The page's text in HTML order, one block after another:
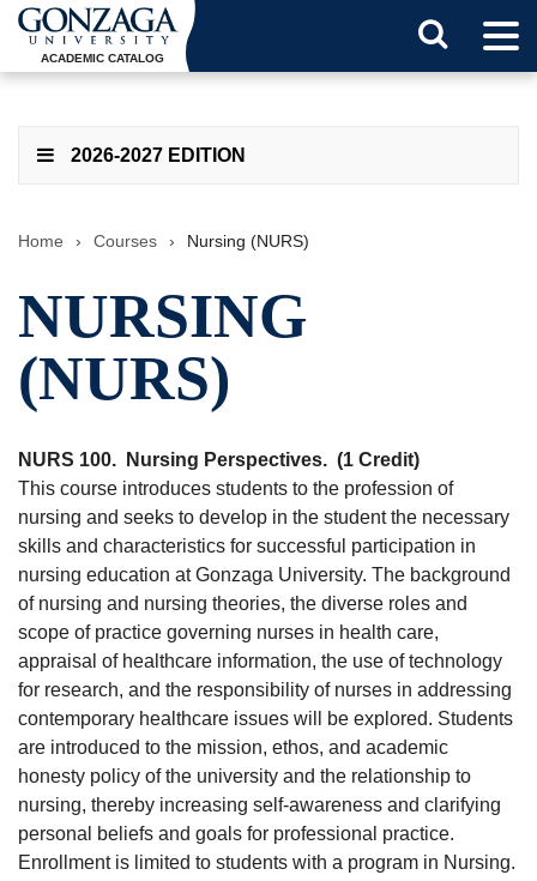
ACADEMIC CATALOG
2026-2027 EDITION
Home › Courses › Nursing (NURS)
NURSING
(NURS)
NURS 100. Nursing Perspectives. (1 Credit)
This course introduces students to the profession of
nursing and seeks to develop in the student the necessary
skills and characteristics for successful participation in
nursing education at Gonzaga University. The background
of nursing and nursing theories, the diverse roles and
scope of practice governing nurses in health care,
appraisal of healthcare information, the use of technology
for research, and the responsibility of nurses in addressing
contemporary healthcare issues will be explored. Students
are introduced to the mission, ethos, and academic
honesty policy of the university and the relationship to
nursing, thereby increasing self-awareness and clarifying
personal beliefs and goals for professional practice.
Enrollment is limited to students with a program in Nursing.